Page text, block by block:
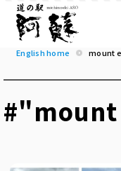
English home mount